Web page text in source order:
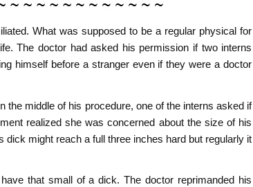
What was supposed to be a regular physical for
The doctor had asked his permission if two interns
himself before a stranger even if they were a doctor
the middle of his procedure, one of the interns asked if
realized she was concerned about the size of his
might reach a full three inches hard but regularly it
that small of a dick. The doctor reprimanded his